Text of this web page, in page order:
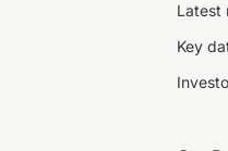
Latest
Key